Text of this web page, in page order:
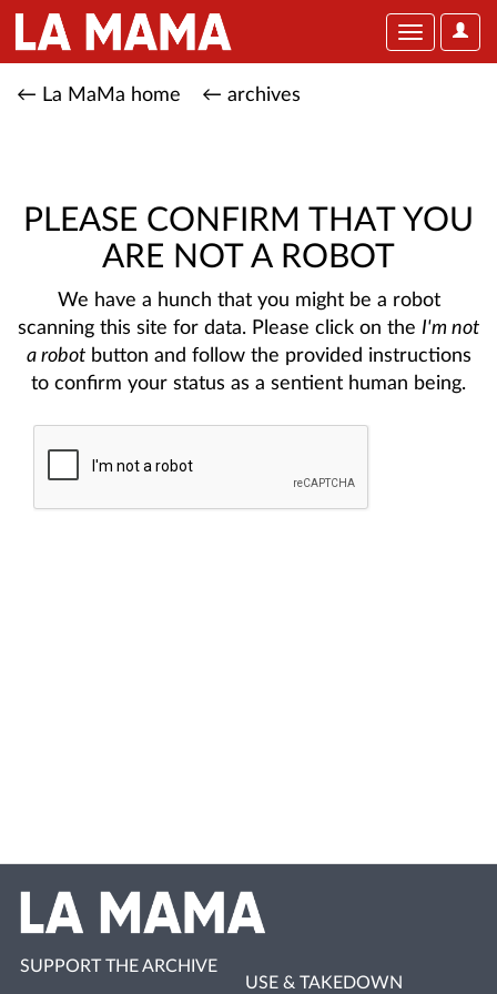
User
Toggle
← La MaMa home ← archives
PLEASE CONFIRM THAT YOU
ARE NOT A ROBOT
We have a hunch that you might be a robot
scanning this site for data. Please click on the I'm not
a robotbutton and follow the provided instructions
to confirm your status as a sentient human being.
SUPPORT THE ARCHIVE
USE & TAKEDOWN